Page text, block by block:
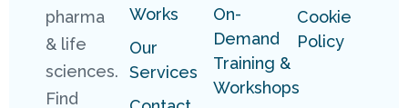
pharma
& life
sciences.
Find
Works
Our
Services
On-
Demand
Training &
Workshops
Cookie
Policy